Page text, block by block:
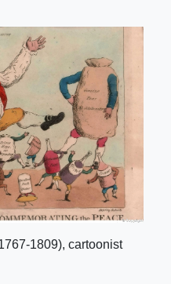
1809), cartoonist